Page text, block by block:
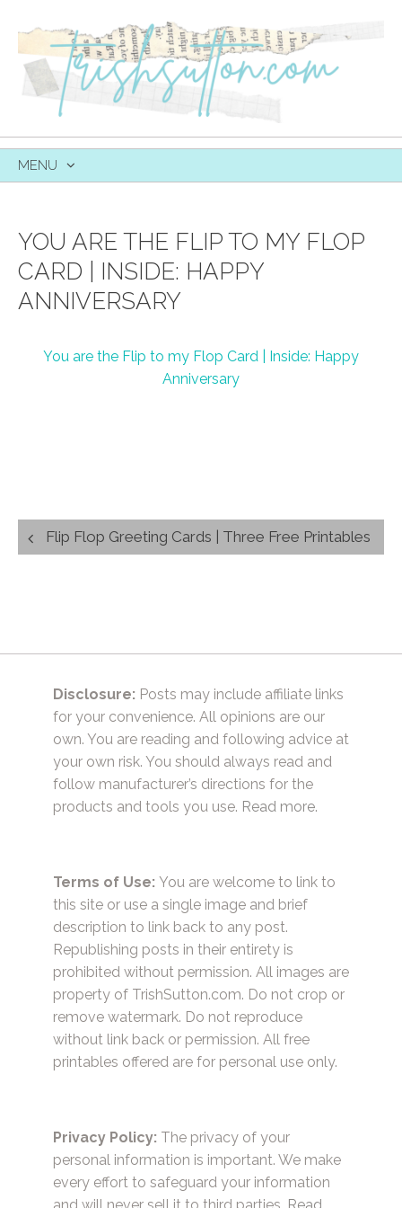
MENU
YOU ARE THE FLIP TO MY FLOP
CARD | INSIDE: HAPPY
ANNIVERSARY
You are the Flip to my Flop Card | Inside: Happy
Anniversary
Post
navigation
Flip Flop Greeting Cards | Three Free Printables
Disclosure: Posts may include affiliate links
for your convenience. All opinions are our
own. You are reading and following advice at
your own risk. You should always read and
follow manufacturer’s directions for the
products and tools you use. Read more.
Terms of Use: You are welcome to link to
this site or use a single image and brief
description to link back to any post.
Republishing posts in their entirety is
prohibited without permission. All images are
property of TrishSutton.com. Do not crop or
remove watermark. Do not reproduce
without link back or permission. All free
printables offered are for personal use only.
Privacy Policy: The privacy of your
personal information is important. We make
every effort to safeguard your information